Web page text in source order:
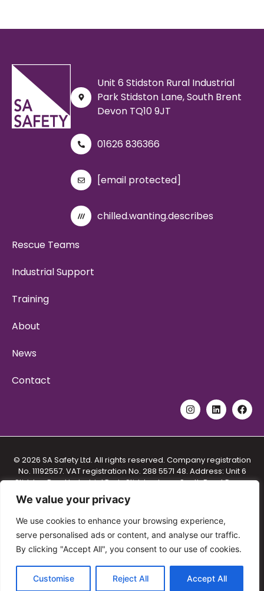
We value your privacy
We use cookies to enhance your browsing experience,
serve personalised ads or content, and analyse our traffic.
By clicking "Accept All", you consent to our use of cookies.
Customise Reject All Accept All
Unit 6 Stidston Rural Industrial
Park Stidston Lane, South Brent
Devon TQ10 9JT
01626 836366
[email protected]
chilled.wanting.describes
Rescue Teams
Industrial Support
Training
About
News
Contact
© 2026 SA Safety Ltd. All rights reserved. Company registration
No. 11192557. VAT registration No. 288 5571 48. Address: Unit 6
Stidston Rural Industrial Park, Stidston Lane, South Brent Devon
Privacy Policy
Terms and Conditions for Provision of Training|
Terms and Conditions for the Sale of Goods and Services|
Equal Opportunities Policy